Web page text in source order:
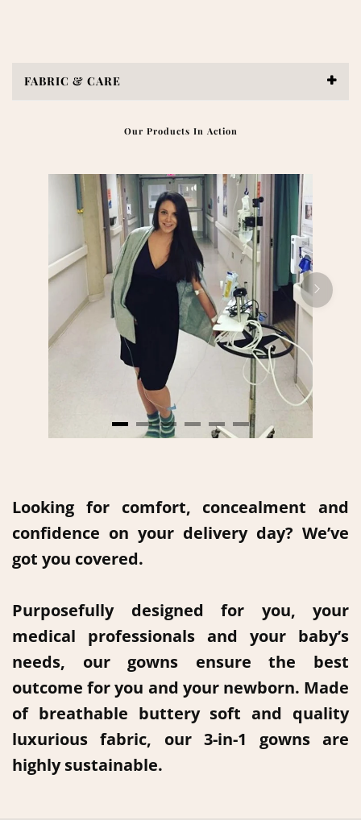
FABRIC & CARE
Our Products In Action
Looking for comfort, concealment and
confidence on your delivery day? We’ve
got you covered.
Purposefully designed for you, your
medical professionals and your baby’s
needs, our gowns ensure the best
outcome for you and your newborn. Made
of breathable buttery soft and quality
luxurious fabric, our 3-in-1 gowns are
highly sustainable.